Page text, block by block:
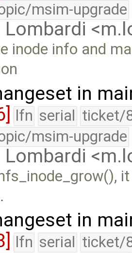
msim-upgrade
inode info and
in
lfn serial ticket/
msim-upgrade
in
lfn serial ticket/